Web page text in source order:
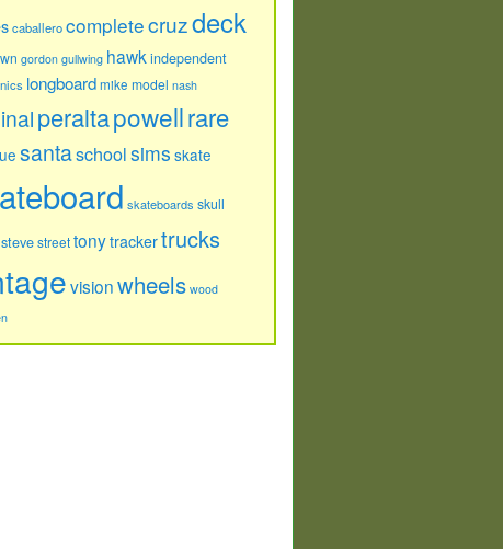
caballerocompletecruzdeck
gordon gullwing hawk independent
longboardmike model nash
peraltapowellrare
santaschoolsims skate
skateboards skull
stevestreettonytrackertrucks
visionwheels wood